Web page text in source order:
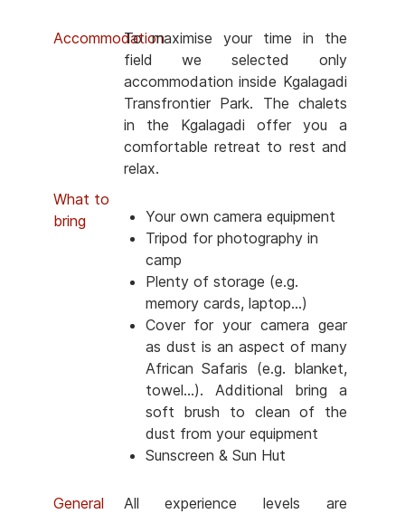
AccommodationTo maximise your time in the
field we selected only
accommodation inside Kgalagadi
Transfrontier Park. The chalets
in the Kgalagadi offer you a
comfortable retreat to rest and
relax.
What to
bring
Your own camera equipment
Tripod for photography in
camp
Plenty of storage (e.g.
memory cards, laptop...)
Cover for your camera gear
as dust is an aspect of many
African Safaris (e.g. blanket,
towel...). Additional bring a
soft brush to clean of the
dust from your equipment
Sunscreen & Sun Hut
General
All experience levels are